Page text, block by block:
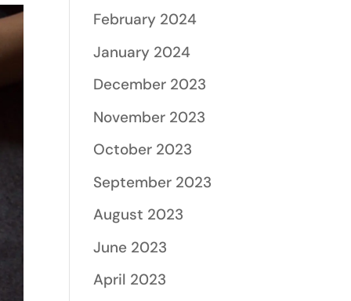
February 2024
January 2024
December 2023
November 2023
October 2023
September 2023
August 2023
June 2023
April 2023